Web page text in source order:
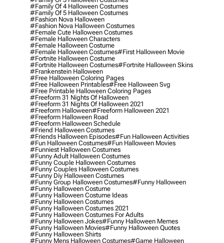
#family Of 4 Halloween Costumes
#family Of 5 Halloween Costumes
#fashion Nova Halloween
#fashion Nova Halloween Costumes
#female Cute Halloween Costumes
#female Halloween Characters
#female Halloween Costume
#female Halloween Costumes#first Halloween Movie
#fortnite Halloween Costume
#fortnite Halloween Costumes#fortnite Halloween Skins
#frankenstein Halloween
#free Halloween Coloring Pages
#free Halloween Printables#free Halloween Svg
#free Printable Halloween Coloring Pages
#freeform 31 Nights Of Halloween
#freeform 31 Nights Of Halloween 2021
#freeform Halloween#freeform Halloween 2021
#freeform Halloween Road
#freeform Halloween Schedule
#friend Halloween Costumes
#friends Halloween Episodes#fun Halloween Activities
#fun Halloween Costumes#fun Halloween Movies
#funniest Halloween Costumes
#funny Adult Halloween Costumes
#funny Couple Halloween Costumes
#funny Couples Halloween Costumes
#funny Diy Halloween Costumes
#funny Group Halloween Costumes#funny Halloween
#funny Halloween Costume
#funny Halloween Costume Ideas
#funny Halloween Costumes
#funny Halloween Costumes 2021
#funny Halloween Costumes For Adults
#funny Halloween Jokes#funny Halloween Memes
#funny Halloween Movies#funny Halloween Quotes
#funny Halloween Shirts
#funny Mens Halloween Costumes#game Halloween